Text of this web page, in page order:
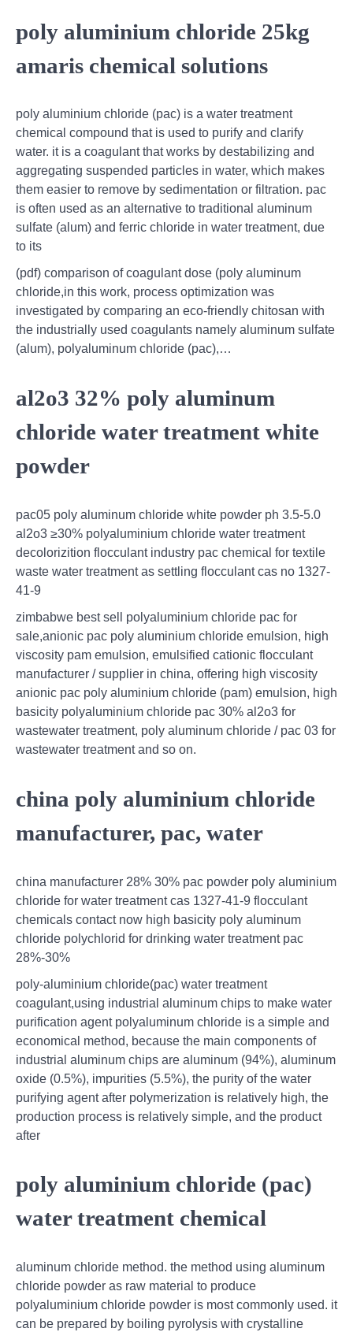
poly aluminium chloride 25kg
amaris chemical solutions
poly aluminium chloride (pac) is a water treatment
chemical compound that is used to purify and clarify
water. it is a coagulant that works by destabilizing and
aggregating suspended particles in water, which makes
them easier to remove by sedimentation or filtration. pac
is often used as an alternative to traditional aluminum
sulfate (alum) and ferric chloride in water treatment, due
to its
(pdf) comparison of coagulant dose (poly aluminum
chloride,in this work, process optimization was
investigated by comparing an eco-friendly chitosan with
the industrially used coagulants namely aluminum sulfate
(alum), polyaluminum chloride (pac),…
al2o3 32% poly aluminum
chloride water treatment white
powder
pac05 poly aluminum chloride white powder ph 3.5-5.0
al2o3 ≥30% polyaluminium chloride water treatment
decolorizition flocculant industry pac chemical for textile
waste water treatment as settling flocculant cas no 1327-
41-9
zimbabwe best sell polyaluminium chloride pac for
sale,anionic pac poly aluminium chloride emulsion, high
viscosity pam emulsion, emulsified cationic flocculant
manufacturer / supplier in china, offering high viscosity
anionic pac poly aluminium chloride (pam) emulsion, high
basicity polyaluminium chloride pac 30% al2o3 for
wastewater treatment, poly aluminum chloride / pac 03 for
wastewater treatment and so on.
china poly aluminium chloride
manufacturer, pac, water
china manufacturer 28% 30% pac powder poly aluminium
chloride for water treatment cas 1327-41-9 flocculant
chemicals contact now high basicity poly aluminum
chloride polychlorid for drinking water treatment pac
28%-30%
poly-aluminium chloride(pac) water treatment
coagulant,using industrial aluminum chips to make water
purification agent polyaluminum chloride is a simple and
economical method, because the main components of
industrial aluminum chips are aluminum (94%), aluminum
oxide (0.5%), impurities (5.5%), the purity of the water
purifying agent after polymerization is relatively high, the
production process is relatively simple, and the product
after
poly aluminium chloride (pac)
water treatment chemical
aluminum chloride method. the method using aluminum
chloride powder as raw material to produce
polyaluminium chloride powder is most commonly used. it
can be prepared by boiling pyrolysis with crystalline